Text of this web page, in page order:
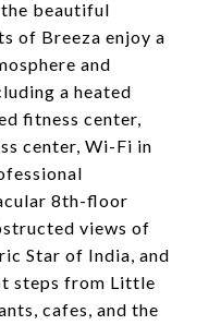
the beautiful
of Breeza enjoy a
and
a heated
fitness center,
center, Wi-Fi in
8th-floor
views of
Star of India, and
steps from Little
cafes, and the